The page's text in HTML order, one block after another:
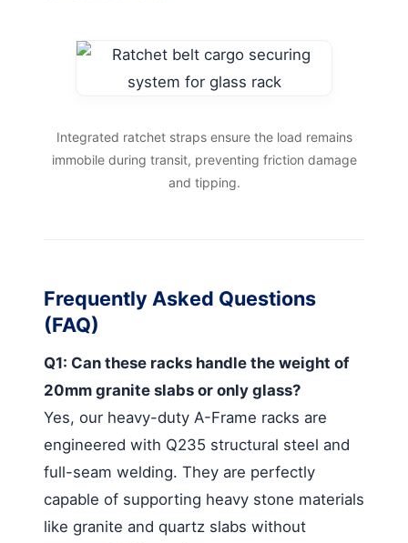
Integrated ratchet straps ensure the load remains
immobile during transit, preventing friction damage
and tipping.
Frequently Asked Questions
(FAQ)
Q1: Can these racks handle the weight of
20mm granite slabs or only glass?
Yes, our heavy-duty A-Frame racks are
engineered with Q235 structural steel and
full-seam welding. They are perfectly
capable of supporting heavy stone materials
like granite and quartz slabs without